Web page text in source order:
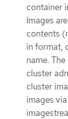
container
Images
contents
in format,
name.
cluster
cluster
images